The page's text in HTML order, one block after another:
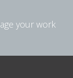
your work